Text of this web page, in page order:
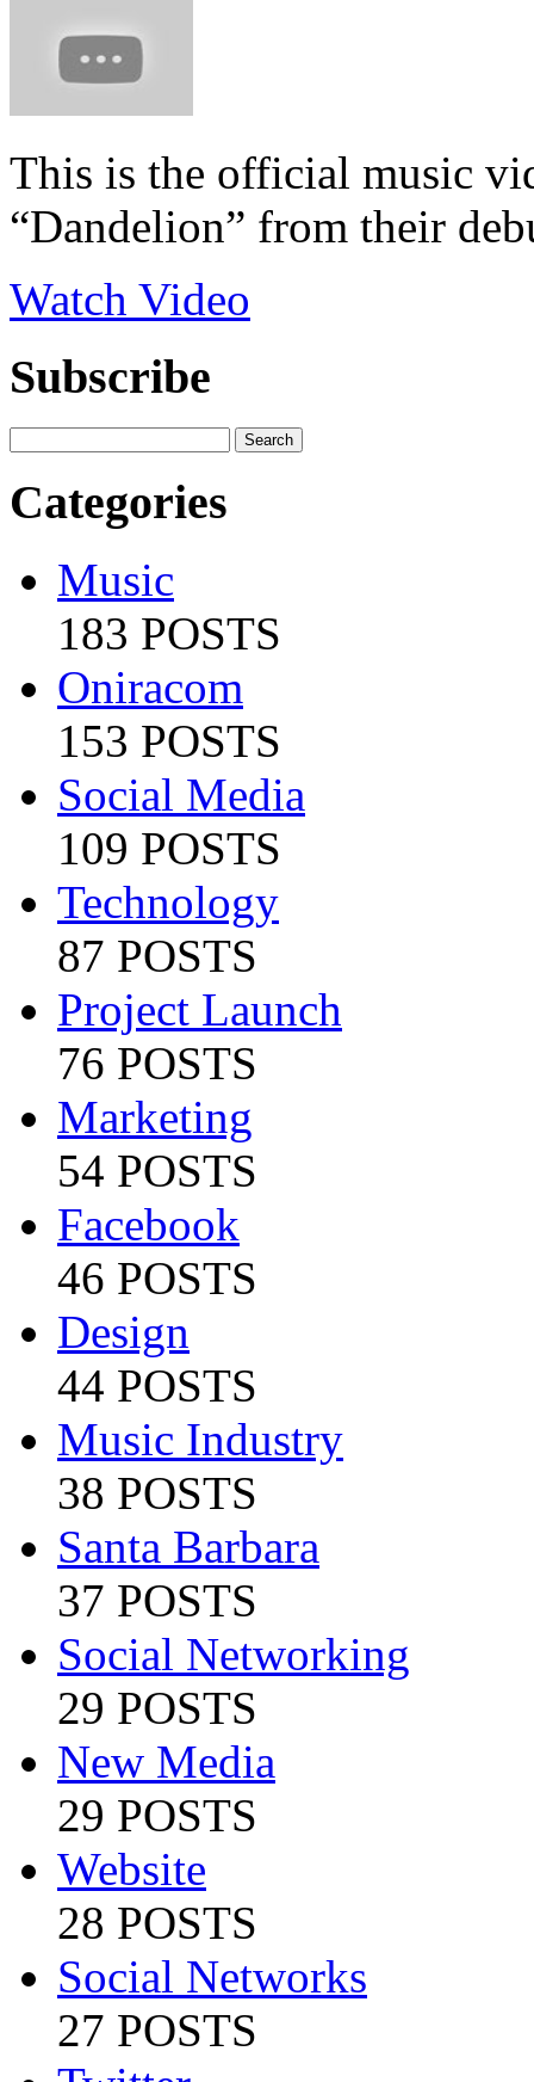
This is the official music
“Dandelion” from their
Watch Video
Subscribe
Categories
Music
183 POSTS
Oniracom
153 POSTS
Social Media
109 POSTS
Technology
87 POSTS
Project Launch
76 POSTS
Marketing
54 POSTS
Facebook
46 POSTS
Design
44 POSTS
Music Industry
38 POSTS
Santa Barbara
37 POSTS
Social Networking
29 POSTS
New Media
29 POSTS
Website
28 POSTS
Social Networks
27 POSTS